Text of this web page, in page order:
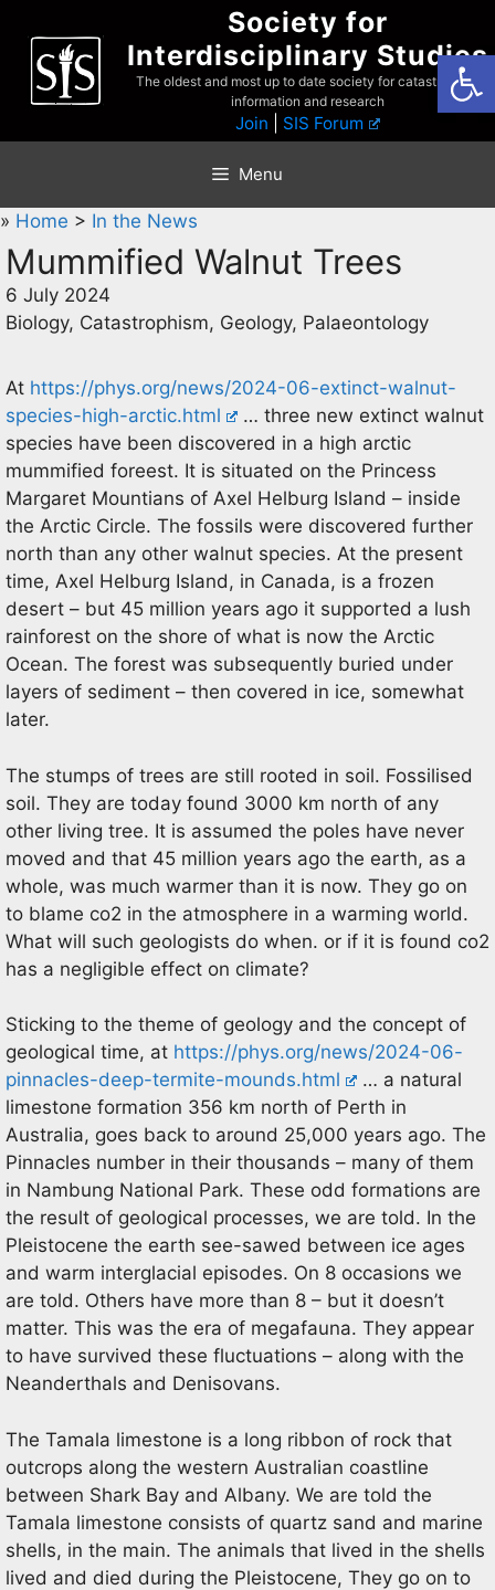
content
Society for
Interdisciplinary Studies
The oldest and most up to date society for catastrophist
information and research
Join SIS Forum
Menu
» Home > In the News
Mummified Walnut Trees
6 July 2024
Biology, Catastrophism, Geology, Palaeontology
At https://phys.org/news/2024-06-extinct-walnut-
species-high-arctic.html
… three new extinct walnut
species have been discovered in a high arctic
mummified foreest. It is situated on the Princess
Margaret Mountians of Axel Helburg Island – inside
the Arctic Circle. The fossils were discovered further
north than any other walnut species. At the present
time, Axel Helburg Island, in Canada, is a frozen
desert – but 45 million years ago it supported a lush
rainforest on the shore of what is now the Arctic
Ocean. The forest was subsequently buried under
layers of sediment – then covered in ice, somewhat
later.
The stumps of trees are still rooted in soil. Fossilised
soil. They are today found 3000 km north of any
other living tree. It is assumed the poles have never
moved and that 45 million years ago the earth, as a
whole, was much warmer than it is now. They go on
to blame co2 in the atmosphere in a warming world.
What will such geologists do when. or if it is found co2
has a negligible effect on climate?
Sticking to the theme of geology and the concept of
geological time, at https://phys.org/news/2024-06-
pinnacles-deep-termite-mounds.html
… a natural
limestone formation 356 km north of Perth in
Australia, goes back to around 25,000 years ago. The
Pinnacles number in their thousands – many of them
in Nambung National Park. These odd formations are
the result of geological processes, we are told. In the
Pleistocene the earth see-sawed between ice ages
and warm interglacial episodes. On 8 occasions we
are told. Others have more than 8 – but it doesn’t
matter. This was the era of megafauna. They appear
to have survived these fluctuations – along with the
Neanderthals and Denisovans.
The Tamala limestone is a long ribbon of rock that
outcrops along the western Australian coastline
between Shark Bay and Albany. We are told the
Tamala limestone consists of quartz sand and marine
shells, in the main. The animals that lived in the shells
lived and died during the Pleistocene, They go on to